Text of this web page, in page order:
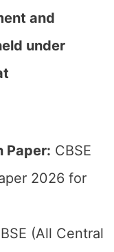
and
under
Paper: CBSE
2026 for
(All Central